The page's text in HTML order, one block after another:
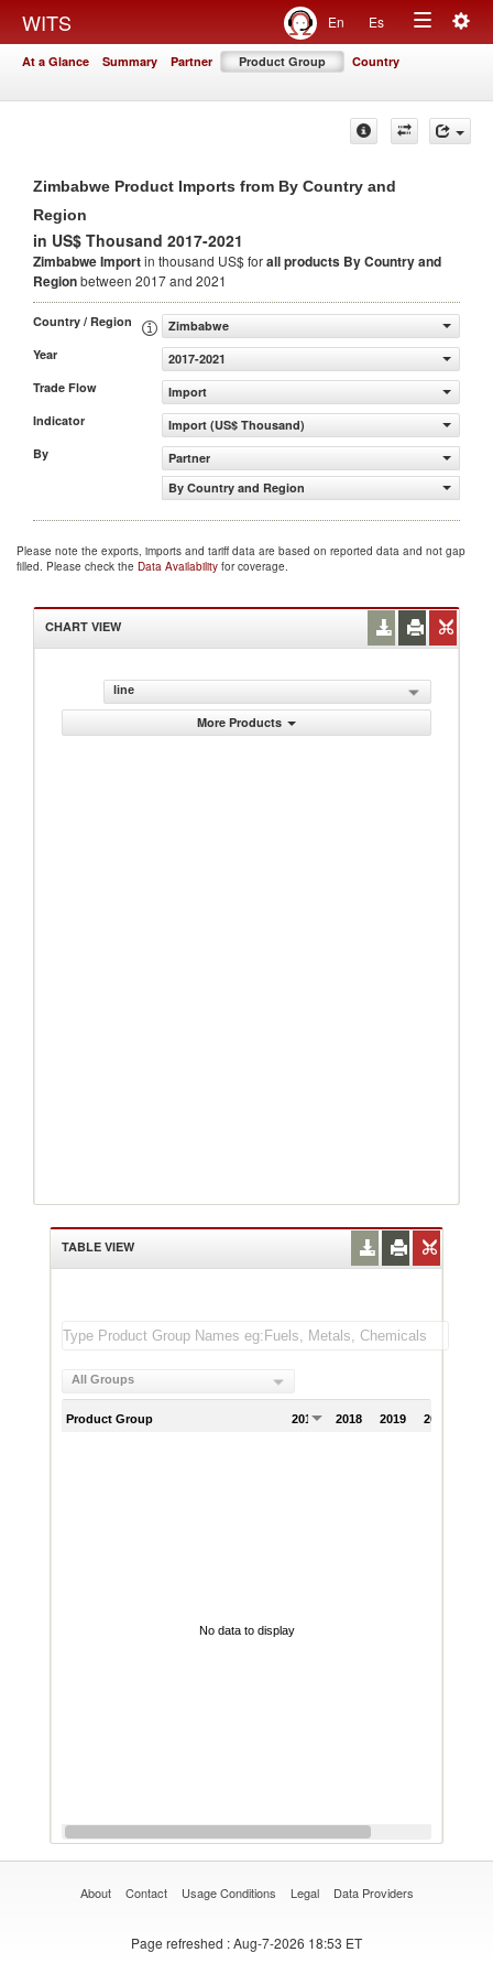
WITS En Es
Toggle
At a Glance Summary Partner Product Group Country
Zimbabwe Product Imports from By Country and
Region
in US$ Thousand 2017-2021
Zimbabwe Importin thousand US$ forall products By Country and
Regionbetween 2017 and 2021
Country / Region
Zimbabwe
Year
2017-2021
Trade Flow
Import
Indicator
Import (US$ Thousand)
By
Partner
By Country and Region
Please note the exports, imports and tariff data are based on reported data and not gap
filled. Please check the Data Availability for coverage.
CHART VIEW
line
More Products
TABLE VIEW
All Groups
Product Group 2017 2018 2019 2020
No data to display
About Contact Usage Conditions Legal Data Providers
Page refreshed : Aug-7-2026 18:53 ET